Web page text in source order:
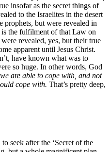
insofar as the secret things of
to the Israelites in the desert
prophets, but were revealed in
is the fulfilment of that Law on
revealed, yes, but their true
apparent until Jesus Christ.
have known what was to
so huge. In other words, God
are able to cope with , and not
cope with. That’s pretty deep,
seek after the ‘Secret of the